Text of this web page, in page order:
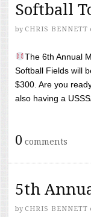
Softball
by CHRIS BENNETT
The 6th Annual
Softball Fields will
$300. Are you
also having a
0 comments
5th
by CHRIS BENNETT